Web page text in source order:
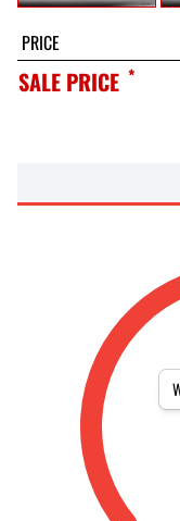
PRICE
SALE PRICE *